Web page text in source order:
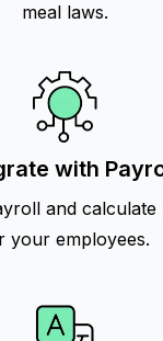
meal laws.
with
and calculate
your employees.